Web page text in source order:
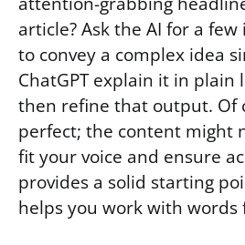
article? Ask the AI for a
to convey a complex idea
ChatGPT explain it in plain
then refine that output. Of
perfect; the content might
fit your voice and ensure
provides a solid starting
helps you work with words